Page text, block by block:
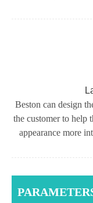
Beston can design
the customer to help
appearance more